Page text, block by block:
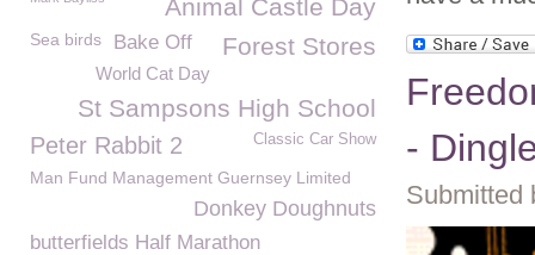
-
Submitted
Animal Castle Day
Forest Stores
Sea birds Bake Off
World Cat Day
St Sampsons High School
Classic Car Show
Peter Rabbit 2
Man Fund Management Guernsey Limited
Donkey Doughnuts
butterfields Half Marathon